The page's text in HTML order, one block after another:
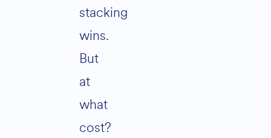
stacking
wins.
But
at
what
cost?